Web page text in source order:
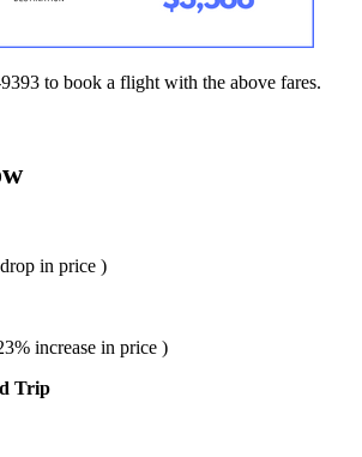
to book a flight with the above fares.
in price )
increase in price )
Trip